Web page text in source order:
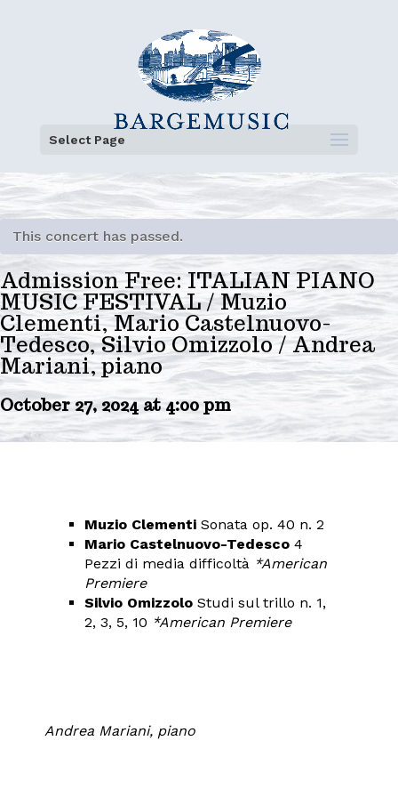
Select Page
This concert has passed.
Admission Free: ITALIAN PIANO
MUSIC FESTIVAL / Muzio
Clementi, Mario Castelnuovo-
Tedesco, Silvio Omizzolo / Andrea
Mariani, piano
October 27, 2024 at 4:00 pm
Muzio ClementiSonata op. 40 n. 2
Mario Castelnuovo-Tedesco 4
Pezzi di media difficoltà *American
Premiere
Silvio Omizzolo Studi sul trillo n. 1,
2, 3, 5, 10 *American Premiere
Andrea Mariani, piano